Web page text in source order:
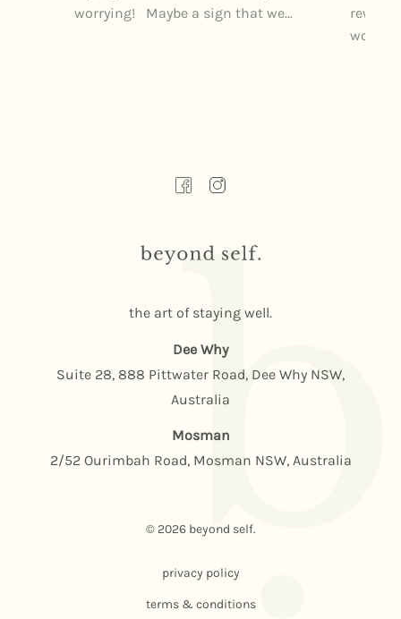
worrying! Maybe a sign that we...
the art of staying well.
Dee Why
Suite 28, 888 Pittwater Road, Dee Why NSW,
Australia
Mosman
2/52 Ourimbah Road, Mosman NSW, Australia
© 2026 beyond self.
privacy policy
terms & conditions